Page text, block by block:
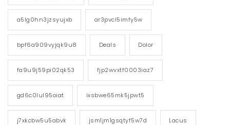
a5lg0hn3jzsyujxb ar3pvcl5imfy5w
bpf6a909vyjqk9u8 Deals Dolor
fa9u9j59pi02qk53 fjp2wvxtf0003iaz7
gd6c0lul95oiat ixsbwe65mk5jpwt5
j7xkcbw5u5abvk jsm1jm1gsqtyf5w7d Lacus